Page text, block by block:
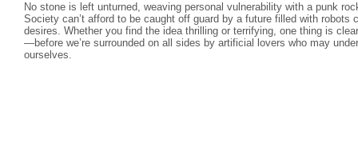
No stone is left unturned, weaving personal vulnerability with a punk
Society can’t afford to be caught off guard by a future filled with robots
desires. Whether you find the idea thrilling or terrifying, one thing is
—before we’re surrounded on all sides by artificial lovers who may
ourselves.